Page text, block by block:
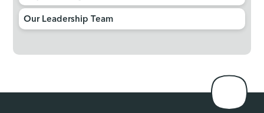
Our Leadership Team